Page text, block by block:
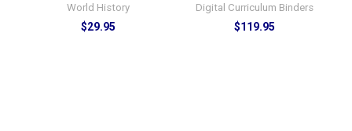
World History
$29.95
Digital Curriculum Binders
$119.95